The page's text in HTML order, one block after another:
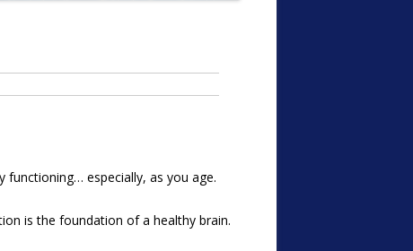
functioning… especially, as you age.
is the foundation of a healthy brain.